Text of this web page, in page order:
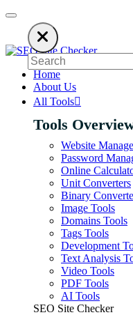
ads to keep our SEO tools
Home
About Us
All Tools
Tools
Website
Password
Online
Unit Converters
Binary
Image Tools
Domains Tools
Tags Tools
Development
Text Analysis
Video Tools
PDF Tools
AI Tools
SEO Site Checker